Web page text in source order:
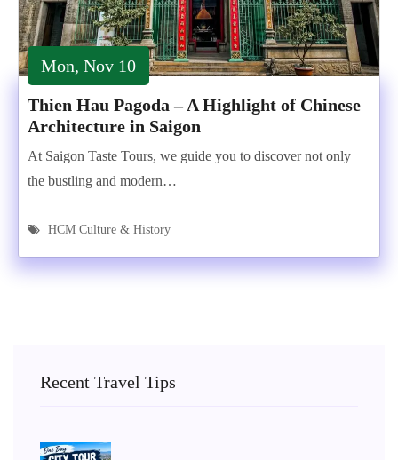
Mon, Nov 10
Thien Hau Pagoda – A Highlight of Chinese
Architecture in Saigon
At Saigon Taste Tours, we guide you to discover not only
the bustling and modern…
HCM Culture & History
Recent Travel Tips